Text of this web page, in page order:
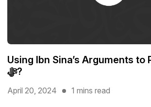
Using Ibn Sina’s Arguments to
ﷻ?
April 20, 2024 1 mins read